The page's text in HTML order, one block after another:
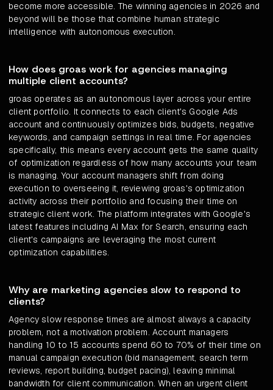
become more accessible. The winning agencies in 2026 and
beyond will be those that combine human strategic
intelligence with autonomous execution.
How does groas work for agencies managing
multiple client accounts?
groas operates as an autonomous layer across your entire
client portfolio. It connects to each client's Google Ads
account and continuously optimizes bids, budgets, negative
keywords, and campaign settings in real time. For agencies
specifically, this means every account gets the same quality
of optimization regardless of how many accounts your team
is managing. Your account managers shift from doing
execution to overseeing it, reviewing groas's optimization
activity across their portfolio and focusing their time on
strategic client work. The platform integrates with Google's
latest features including AI Max for Search, ensuring each
client's campaigns are leveraging the most current
optimization capabilities.
Why are marketing agencies slow to respond to
clients?
Agency slow response times are almost always a capacity
problem, not a motivation problem. Account managers
handling 10 to 15 accounts spend 60 to 70% of their time on
manual campaign execution (bid management, search term
reviews, report building, budget pacing), leaving minimal
bandwidth for client communication. When an urgent client